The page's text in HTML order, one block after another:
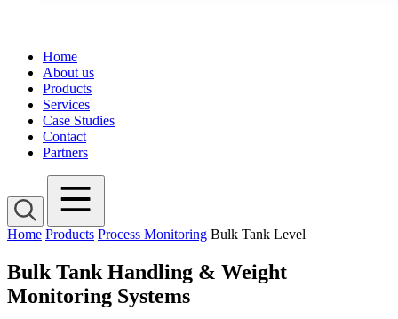
Home
About us
Products
Services
Case Studies
Contact
Partners
Home Products Process Monitoring Bulk Tank Level
Bulk Tank Handling & Weight
Monitoring Systems